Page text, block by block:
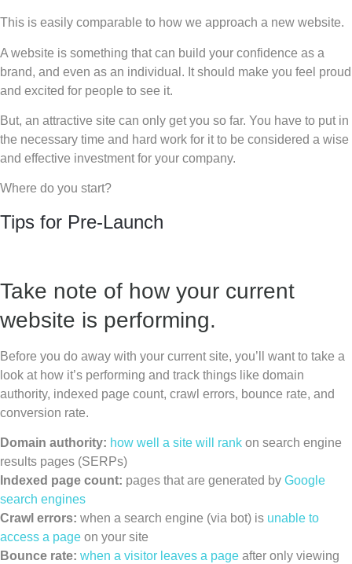
This is easily comparable to how we approach a new website.
A website is something that can build your confidence as a
brand, and even as an individual. It should make you feel proud
and excited for people to see it.
But, an attractive site can only get you so far. You have to put in
the necessary time and hard work for it to be considered a wise
and effective investment for your company.
Where do you start?
Tips for Pre-Launch
Take note of how your current
website is performing.
Before you do away with your current site, you’ll want to take a
look at how it’s performing and track things like domain
authority, indexed page count, crawl errors, bounce rate, and
conversion rate.
Domain authority: how well a site will rank on search engine
results pages (SERPs)
Indexed page count: pages that are generated by Google
search engines
Crawl errors: when a search engine (via bot) is unable to
access a page on your site
Bounce rate: when a visitor leaves a page after only viewing